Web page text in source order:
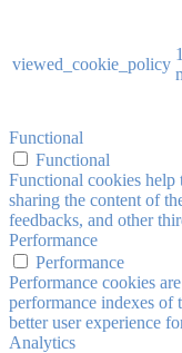
viewed_cookie_policy
Functional
Functional
Functional cookies
sharing the content of
feedbacks, and other
Performance
Performance
Performance cookies
performance indexes of
better user experience
Analytics